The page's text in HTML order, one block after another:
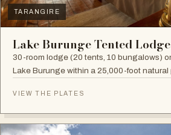
TARANGIRE
Lake Burunge Tented Lodge
30-room lodge (20 tents, 10 bungalows)
Lake Burunge within a 25,000-foot
VIEW THE PLATES